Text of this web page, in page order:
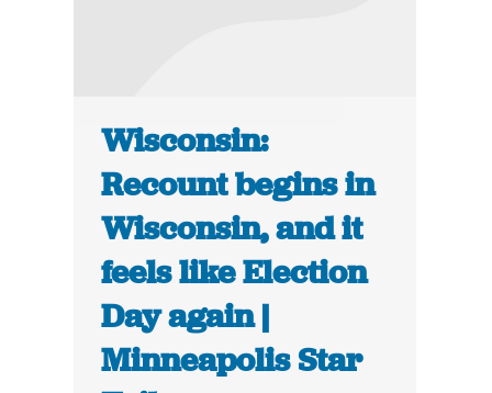
Wisconsin:
Recount begins in
Wisconsin, and it
feels like Election
Day again |
Minneapolis Star